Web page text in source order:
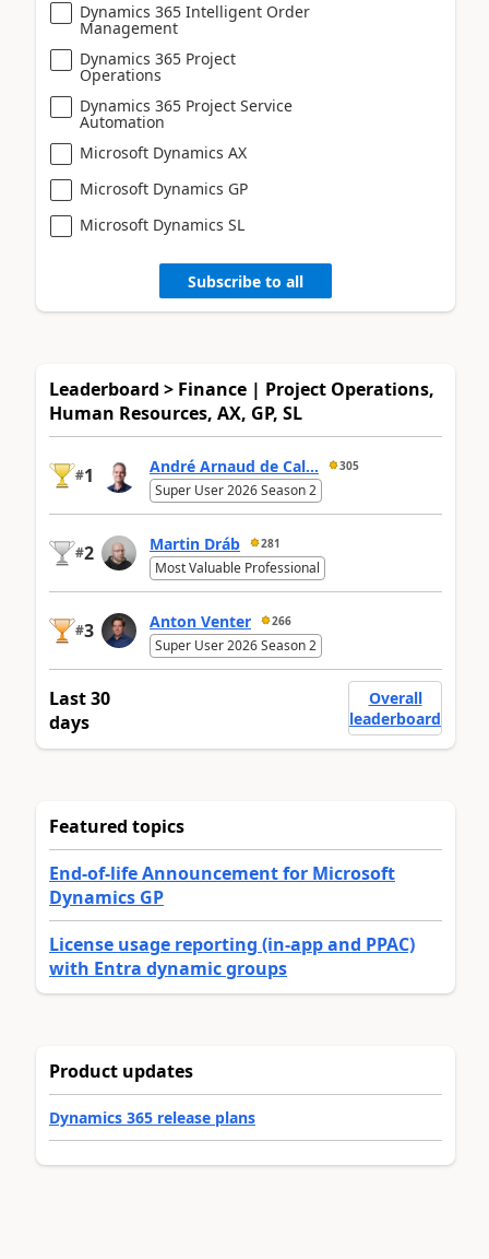
Dynamics 365 Intelligent Order
Management
Dynamics 365 Project
Operations
Dynamics 365 Project Service
Automation
Microsoft Dynamics AX
Microsoft Dynamics GP
Microsoft Dynamics SL
Subscribe to all
Leaderboard > Finance | Project Operations,
Human Resources, AX, GP, SL
#1 André Arnaud de Cal... 305
Super User 2026 Season 2
#2 Martin Dráb 281
Most Valuable Professional
#3 Anton Venter 266
Super User 2026 Season 2
Last 30
days
Overall
leaderboard
Featured topics
End-of-life Announcement for Microsoft
Dynamics GP
License usage reporting (in-app and PPAC)
with Entra dynamic groups
Product updates
Dynamics 365 release plans